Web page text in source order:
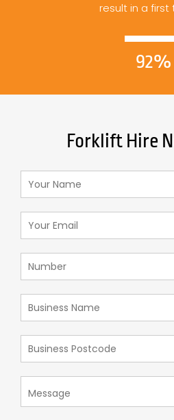
result in a first
92%
Forklift Hire